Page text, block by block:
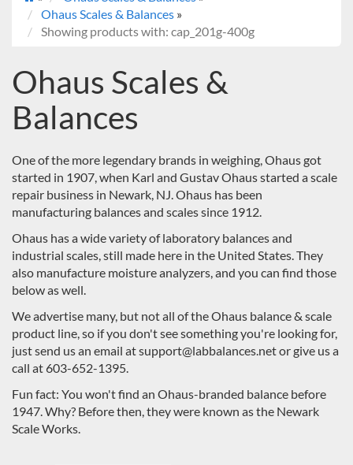
Ohaus Scales & Balances »
Showing products with: cap_201g-400g
Ohaus Scales &
Balances
One of the more legendary brands in weighing, Ohaus got
started in 1907, when Karl and Gustav Ohaus started a scale
repair business in Newark, NJ. Ohaus has been
manufacturing balances and scales since 1912.
Ohaus has a wide variety of laboratory balances and
industrial scales, still made here in the United States. They
also manufacture moisture analyzers, and you can find those
below as well.
We advertise many, but not all of the Ohaus balance & scale
product line, so if you don't see something you're looking for,
just send us an email at support@labbalances.net or give us a
call at 603-652-1395.
Fun fact: You won't find an Ohaus-branded balance before
1947. Why? Before then, they were known as the Newark
Scale Works.